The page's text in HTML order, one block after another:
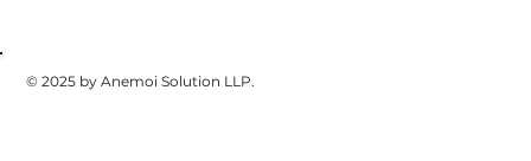
© 2025 by Anemoi Solution LLP.